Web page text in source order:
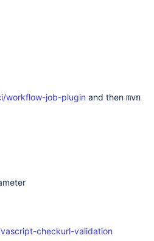
workflow-job-plugin and then mvn
checkurl-validation